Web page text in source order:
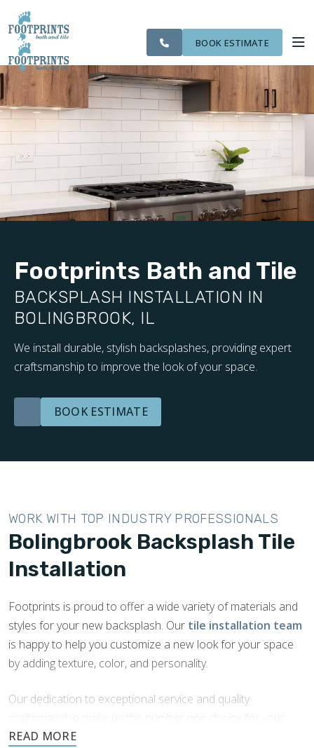
SERVING THE
BOLINGBROOK AREA
WORK SERVE
VISUALIZER
SERVICES
ABOUT US
OUR WORK
FINANCING
BOOK ESTIMATE
Footprints Bath and Tile
BACKSPLASH INSTALLATION IN
BOLINGBROOK, IL
We install durable, stylish backsplashes, providing expert
craftsmanship to improve the look of your space.
BOOK ESTIMATE
WORK WITH TOP INDUSTRY PROFESSIONALS
Bolingbrook Backsplash Tile
Installation
Footprints is proud to offer a wide variety of materials and
styles for your new backsplash. Our tile installation team
is happy to help you customize a new look for your space
by adding texture, color, and personality.
Our dedication to exceptional service and quality
Bolingbrook backsplash tile installation